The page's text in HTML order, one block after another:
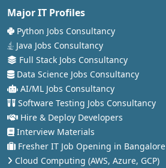
Major IT Profiles
Python Jobs Consultancy
Java Jobs Consultancy
Full Stack Jobs Consultancy
Data Science Jobs Consultancy
AI/ML Jobs Consultancy
Software Testing Jobs Consultancy
Hire & Deploy Developers
Interview Materials
Fresher IT Job Opening in Bangalore
Cloud Computing (AWS, Azure, GCP)